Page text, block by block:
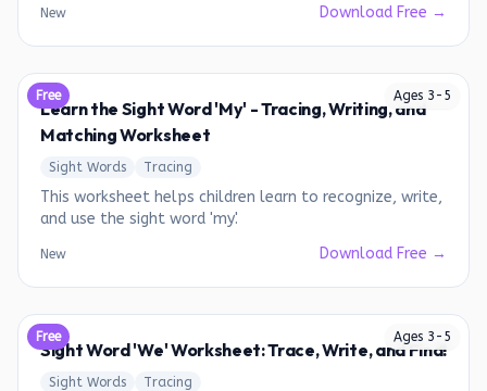
New Download Free →
Ages 3 - 5
Free
Learn the Sight Word 'My' - Tracing, Writing, and
Matching Worksheet
Sight Words Tracing
This worksheet helps children learn to recognize, write,
and use the sight word 'my'.
New Download Free →
Ages 3 - 5
Free
Sight Word 'We' Worksheet: Trace, Write, and Find!
Sight Words Tracing